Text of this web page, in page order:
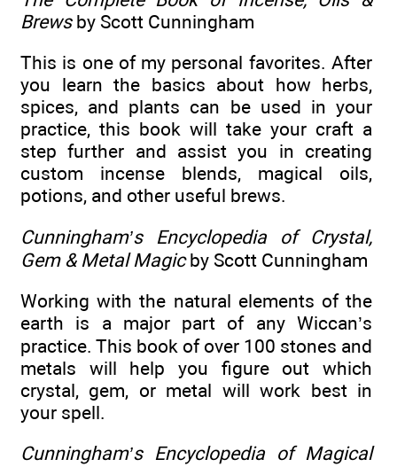
Brewsby Scott Cunningham
This is one of my personal favorites. After
you learn the basics about how herbs,
spices, and plants can be used in your
practice, this book will take your craft a
step further and assist you in creating
custom incense blends, magical oils,
potions, and other useful brews.
Cunningham’s Encyclopedia of Crystal,
Gem & Metal Magicby Scott Cunningham
Working with the natural elements of the
earth is a major part of any Wiccan’s
practice. This book of over 100 stones and
metals will help you figure out which
crystal, gem, or metal will work best in
your spell.
Cunningham’s Encyclopedia of Magical